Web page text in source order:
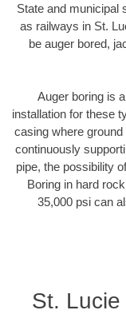
State and municipal
as railways in St.
be auger bored,
Auger boring is
installation for these
casing where
continuously
pipe, the possibility
Boring in hard
35,000 psi can
St. Lucie